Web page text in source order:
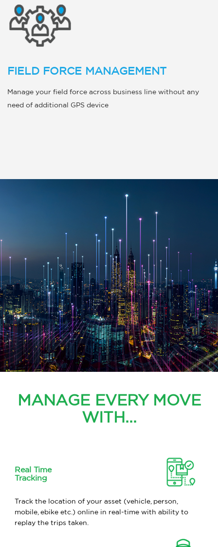
FIELD FORCE MANAGEMENT
Manage your field force across business line without any
need of additional GPS device
MANAGE EVERY MOVE
WITH...
Real Time
Tracking
Track the location of your asset (vehicle, person,
mobile, ebike etc.) online in real-time with ability to
replay the trips taken.